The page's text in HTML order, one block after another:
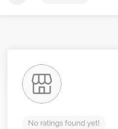
No ratings found yet!